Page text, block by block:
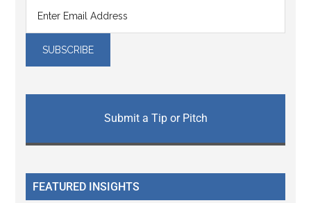
Submit a Tip or Pitch
FEATURED INSIGHTS